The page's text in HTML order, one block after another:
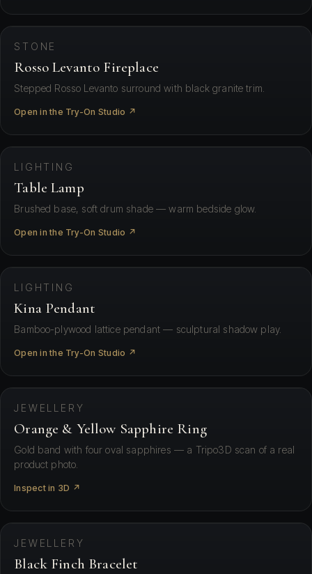
STONE
Rosso Levanto Fireplace
Stepped Rosso Levanto surround with black granite trim.
Open in the Try-On Studio ↗
LIGHTING
Table Lamp
Brushed base, soft drum shade — warm bedside glow.
Open in the Try-On Studio ↗
LIGHTING
Kina Pendant
Bamboo-plywood lattice pendant — sculptural shadow play.
Open in the Try-On Studio ↗
JEWELLERY
Orange & Yellow Sapphire Ring
Gold band with four oval sapphires — a Tripo3D scan of a real
product photo.
Inspect in 3D ↗
JEWELLERY
Black Finch Bracelet